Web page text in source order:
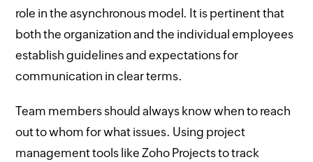
role in the asynchronous model. It is pertinent that
both the organization and the individual employees
establish guidelines and expectations for
communication in clear terms.
Team members should always know when to reach
out to whom for what issues. Using project
management tools like Zoho Projects to track